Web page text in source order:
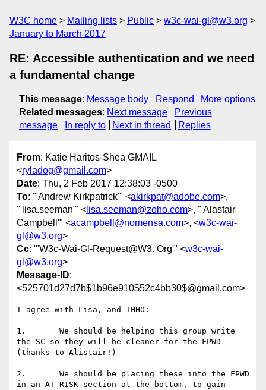
W3C home Mailing lists Public
w3c-wai-gl@w3.org
January to March 2017
RE: Accessible authentication and we need
a fundamental change
This message: Message body Respond
More options
Related messages: Next message
Previous
message
In reply to Next in thread Replies
From: Katie Haritos-Shea GMAIL
<ryladog@gmail.com>
Date: Thu, 2 Feb 2017 12:38:03 -0500
To: "'Andrew Kirkpatrick'" <akirkpat@adobe.com>,
"'lisa.seeman'" < lisa.seeman@zoho.com>, "'Alastair
Campbell'" <acampbell@nomensa.com>, <w3c-wai-
gl@w3.org>
Cc: "'W3c-Wai-Gl-Request@W3. Org'" <w3c-wai-
gl@w3.org>
Message-ID:
<525701d27d7b$1b96e910$52c4bb30$@gmail.com>
I agree with Lisa, and IMHO:
1.       We should be helping this group write
the SC so they will be cleaner for the FPWD
(thanks to Alistair!)
2.       We should be placing these into the FPWD
in an AT RISK section at the bottom, to gain